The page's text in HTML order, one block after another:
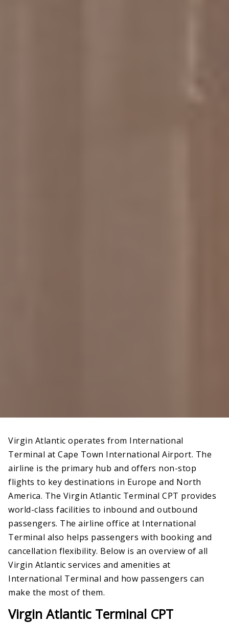
Virgin Atlantic operates from International
Terminal at Cape Town International Airport. The
airline is the primary hub and offers non-stop
flights to key destinations in Europe and North
America. The Virgin Atlantic Terminal CPT provides
world-class facilities to inbound and outbound
passengers. The airline office at International
Terminal also helps passengers with booking and
cancellation flexibility. Below is an overview of all
Virgin Atlantic services and amenities at
International Terminal and how passengers can
make the most of them.
Virgin Atlantic Terminal CPT